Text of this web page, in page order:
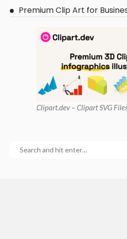
Premium Clip Art for
Clipart.dev – Clipart SVG